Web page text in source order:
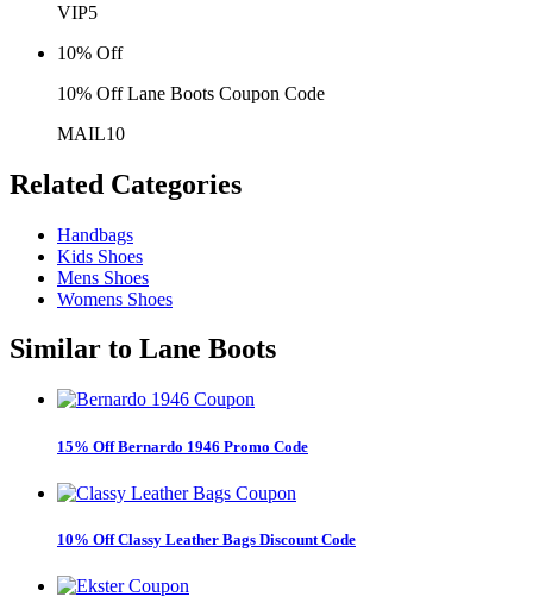
VIP5
10% Off
10% Off Lane Boots Coupon Code
MAIL10
Related Categories
Handbags
Kids Shoes
Mens Shoes
Womens Shoes
Similar to Lane Boots
15% Off Bernardo 1946 Promo Code
10% Off Classy Leather Bags Discount Code